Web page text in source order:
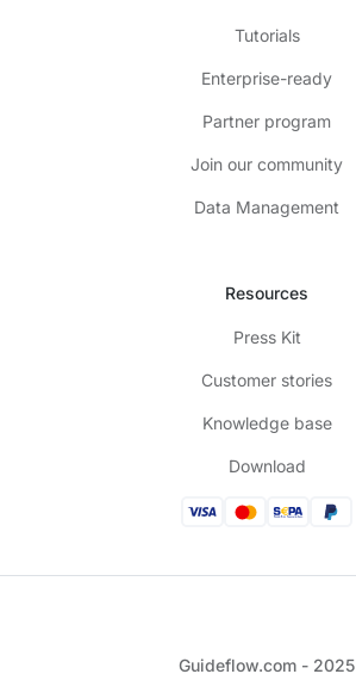
Tutorials
Enterprise-ready
Partner program
Join our community
Data Management
Resources
Press Kit
Customer stories
Knowledge base
Download
Guideflow.com - 2025